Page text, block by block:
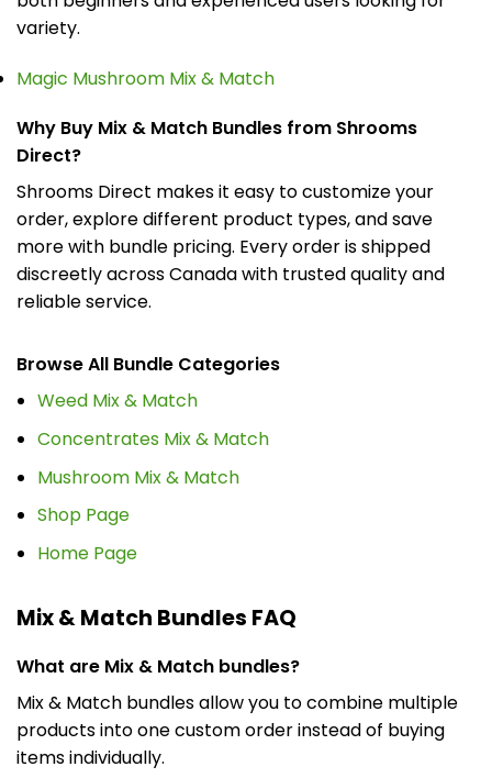
variety.
Magic Mushroom Mix & Match
Why Buy Mix & Match Bundles from Shrooms
Direct?
Shrooms Direct makes it easy to customize your
order, explore different product types, and save
more with bundle pricing. Every order is shipped
discreetly across Canada with trusted quality and
reliable service.
Browse All Bundle Categories
Weed Mix & Match
Concentrates Mix & Match
Mushroom Mix & Match
Shop Page
Home Page
Mix & Match Bundles FAQ
What are Mix & Match bundles?
Mix & Match bundles allow you to combine multiple
products into one custom order instead of buying
items individually.